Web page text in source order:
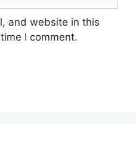
and website in this
I comment.